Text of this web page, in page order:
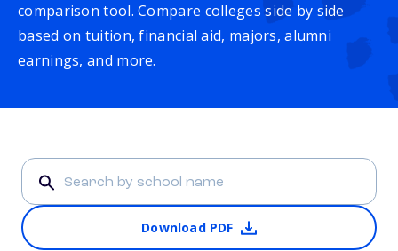
comparison tool. Compare colleges side by side
based on tuition, financial aid, majors, alumni
earnings, and more.
Download PDF